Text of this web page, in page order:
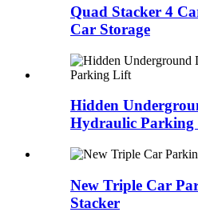
Quad Stacker 4
Car Storage
Hidden
Hydraulic
New Triple Car
Stacker